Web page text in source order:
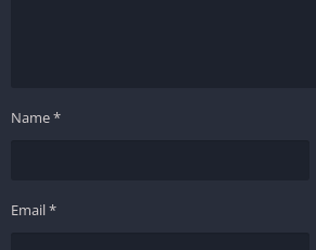
Name*
Email*